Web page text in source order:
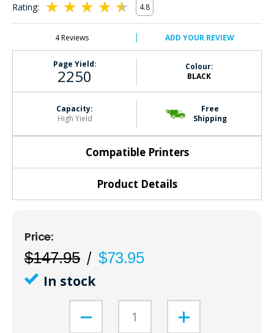
the
images
Rating: 4.8
4Reviews ADD YOUR REVIEW
Page Yield:
2250
Colour:
BLACK
Capacity:
High Yield
Free
Shipping
Compatible Printers
Product Details
$147.95 $73.95
In stock